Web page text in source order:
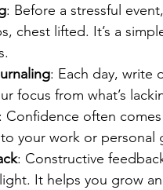
: Before a stressful
chest lifted. It’s a
: Each day, write
focus from what’s
Confidence often
your work or personal
: Constructive
It helps you grow